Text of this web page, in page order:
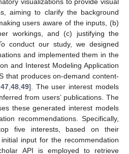
visualizations to provide visual
aiming to clarify the background
users aware of the inputs, (b)
workings, and (c) justifying the
conduct our study, we designed
and implemented them in the
and Interest Modeling Application
that produces on-demand content-
47,48,49]. The user interest models
from users’ publications. The
these generated interest models
recommendations. Specifically,
five interests, based on their
input for the recommendation
API is employed to retrieve